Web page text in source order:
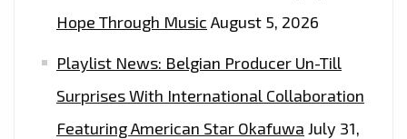
Hope Through Music August 5, 2026
Playlist News: Belgian Producer Un-Till
Surprises With International Collaboration
Featuring American Star Okafuwa July 31,